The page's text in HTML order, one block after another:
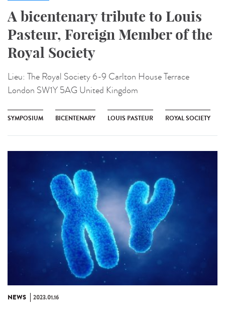
A bicentenary tribute to Louis
Pasteur, Foreign Member of the
Royal Society
Lieu: The Royal Society 6-9 Carlton House Terrace
London SW1Y 5AG United Kingdom
SYMPOSIUM BICENTENARY LOUIS PASTEUR ROYAL SOCIETY
NEWS 2023.01.16